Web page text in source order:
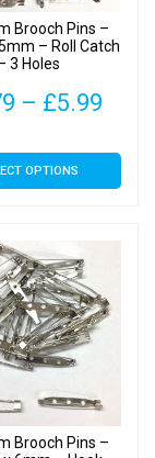
on
the
product
page
Brooch Pins –
– Roll Catch
3 Holes
– £5.99
OPTIONS
This
product
variants.
The
options
may
be
chosen
on
Brooch Pins –